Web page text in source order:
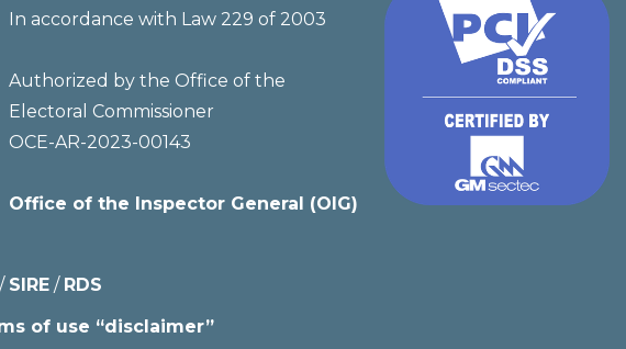
In accordance with Law 229 of 2003
Authorized by the Office of the
Electoral Commissioner
OCE-AR-2023-00143
Office of the Inspector General (OIG)
/ SIRE/ RDS
of use “disclaimer”